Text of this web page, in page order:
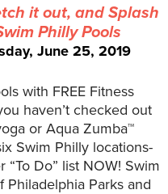
it out, and Splash
Philly Pools
June 25, 2019
with FREE Fitness
haven’t checked out
or Aqua Zumba™
Swim Philly locations-
Do” list NOW! Swim
Philadelphia Parks and